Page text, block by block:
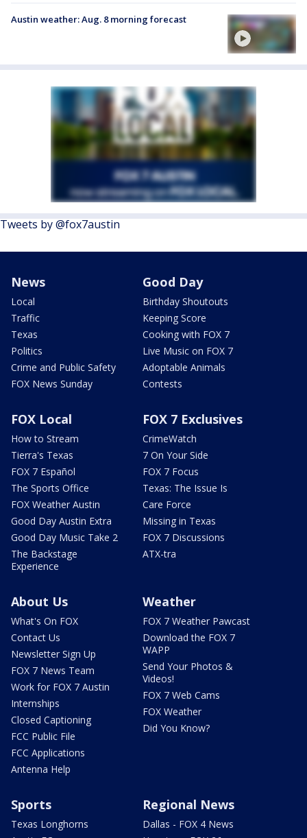
Austin weather: Aug. 8 morning forecast
Tweets by @fox7austin
News
Local
Traffic
Texas
Politics
Crime and Public Safety
FOX News Sunday
Good Day
Birthday Shoutouts
Keeping Score
Cooking with FOX 7
Live Music on FOX 7
Adoptable Animals
Contests
FOX Local
How to Stream
Tierra's Texas
FOX 7 Español
The Sports Office
FOX Weather Austin
Good Day Austin Extra
Good Day Music Take 2
The Backstage
Experience
FOX 7 Exclusives
CrimeWatch
7 On Your Side
FOX 7 Focus
Texas: The Issue Is
Care Force
Missing in Texas
FOX 7 Discussions
ATX-tra
About Us
What's On FOX
Contact Us
Newsletter Sign Up
FOX 7 News Team
Work for FOX 7 Austin
Internships
Closed Captioning
FCC Public File
FCC Applications
Antenna Help
Weather
FOX 7 Weather Pawcast
Download the FOX 7
WAPP
Send Your Photos &
Videos!
FOX 7 Web Cams
FOX Weather
Did You Know?
Sports
Texas Longhorns
Regional News
Dallas - FOX 4 News